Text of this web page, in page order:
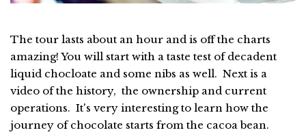
The tour lasts about an hour and is off the charts
amazing! You will start with a taste test of decadent
liquid chocloate and some nibs as well. Next is a
video of the history, the ownership and current
operations. It's very interesting to learn how the
journey of chocolate starts from the cacoa bean.